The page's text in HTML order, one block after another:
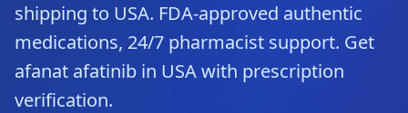
shipping to USA. FDA-approved authentic
medications, 24/7 pharmacist support. Get
afanat afatinib in USA with prescription
verification.